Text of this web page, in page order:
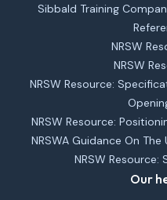
Sibbald Training
NRSW
NRSW
NRSW Resource:
NRSW Resource:
NRSWA Guidance On
NRSW
Our